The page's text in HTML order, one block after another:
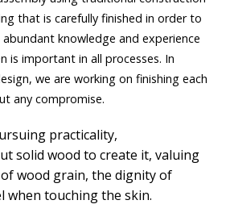
that is carefully finished in order to
knowledge and experience
is important in all processes. In
we are working on finishing each
any compromise.
practicality,
solid wood to create it, valuing
wood grain, the dignity of
when touching the skin.